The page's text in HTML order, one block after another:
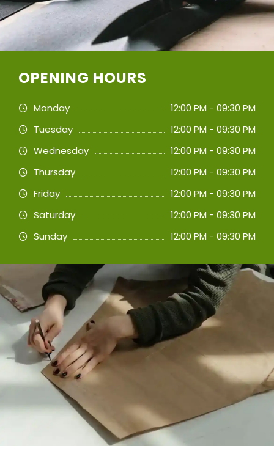
OPENING HOURS
Monday
12:00 PM - 09:30 PM
Tuesday
12:00 PM - 09:30 PM
Wednesday
12:00 PM - 09:30 PM
Thursday
12:00 PM - 09:30 PM
Friday
12:00 PM - 09:30 PM
Saturday
12:00 PM - 09:30 PM
Sunday
12:00 PM - 09:30 PM